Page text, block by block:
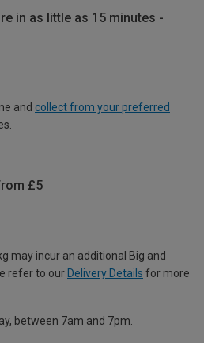
in as little as 15 minutes -
and collect from your preferred
£5
may incur an additional Big and
refer to our Delivery Details for more
between 7am and 7pm.